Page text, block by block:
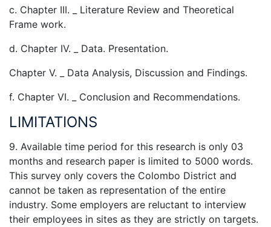
c. Chapter III. _ Literature Review and Theoretical
Frame work.
d. Chapter IV. _ Data. Presentation.
Chapter V. _ Data Analysis, Discussion and Findings.
f. Chapter VI. _ Conclusion and Recommendations.
LIMITATIONS
9. Available time period for this research is only 03
months and research paper is limited to 5000 words.
This survey only covers the Colombo District and
cannot be taken as representation of the entire
industry. Some employers are reluctant to interview
their employees in sites as they are strictly on targets.